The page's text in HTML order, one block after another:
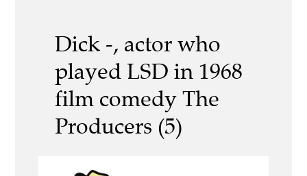
Dick -, actor who
played LSD in 1968
film comedy The
Producers (5)